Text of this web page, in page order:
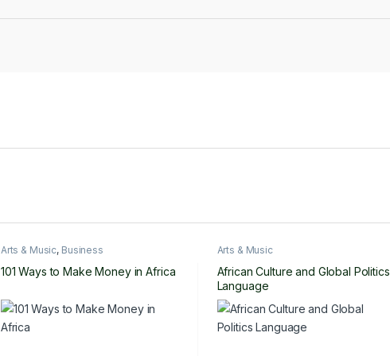
Arts & Music, Business
101 Ways to Make Money in Africa
Arts & Music
African Culture and Global Politics
Language